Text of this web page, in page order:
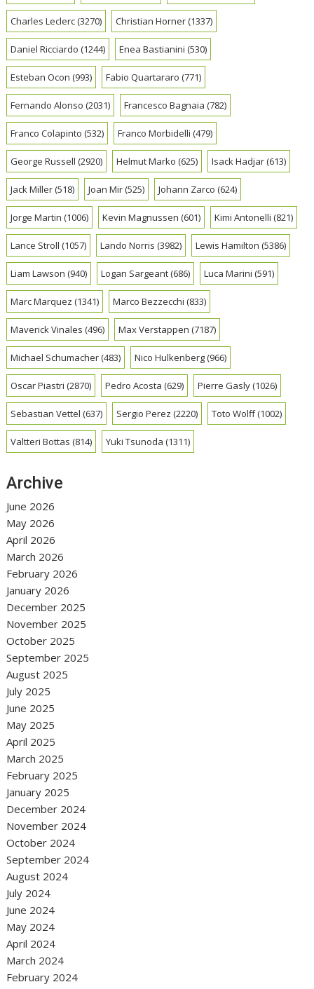
Charles Leclerc(3270) Christian Horner(1337)
Daniel Ricciardo (1244) Enea Bastianini (530)
Esteban Ocon (993) Fabio Quartararo (771)
Fernando Alonso (2031) Francesco Bagnaia (782)
Franco Colapinto (532) Franco Morbidelli (479)
George Russell (2920) Helmut Marko (625) Isack Hadjar(613)
Jack Miller(518) Joan Mir(525) Johann Zarco (624)
Jorge Martin (1006) Kevin Magnussen (601) Kimi Antonelli (821)
Lance Stroll (1057) Lando Norris (3982) Lewis Hamilton (5386)
Liam Lawson (940) Logan Sargeant(686) Luca Marini (591)
Marc Marquez (1341) Marco Bezzecchi (833)
Maverick Vinales (496) Max Verstappen (7187)
Michael Schumacher(483) Nico Hulkenberg(966)
Oscar Piastri (2870) Pedro Acosta (629) Pierre Gasly(1026)
Sebastian Vettel (637) Sergio Perez (2220) Toto Wolff(1002)
Valtteri Bottas (814) Yuki Tsunoda (1311)
Archive
June 2026
May 2026
April 2026
March 2026
February 2026
January 2026
December 2025
November 2025
October 2025
September 2025
August 2025
July 2025
June 2025
May 2025
April 2025
March 2025
February 2025
January 2025
December 2024
November 2024
October 2024
September 2024
August 2024
July 2024
June 2024
May 2024
April 2024
March 2024
February 2024